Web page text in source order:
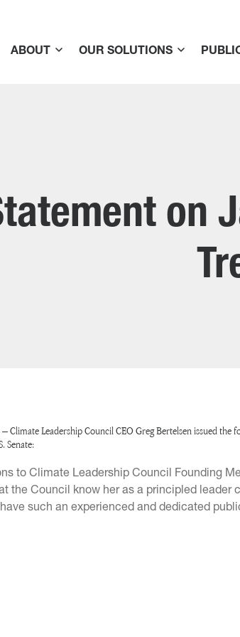
ABOUT OUR SOLUTIONS
on
– Climate Leadership Council CEO Greg Bertelsen issued
Senate:
to Climate Leadership Council Founding
the Council know her as a principled
such an experienced and dedicated